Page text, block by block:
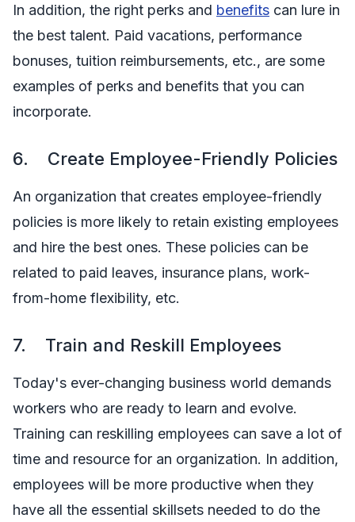
In addition, the right perks and benefits can lure in
the best talent. Paid vacations, performance
bonuses, tuition reimbursements, etc., are some
examples of perks and benefits that you can
incorporate.
6. Create Employee-Friendly Policies
An organization that creates employee-friendly
policies is more likely to retain existing employees
and hire the best ones. These policies can be
related to paid leaves, insurance plans, work-
from-home flexibility, etc.
7. Train and Reskill Employees
Today's ever-changing business world demands
workers who are ready to learn and evolve.
Training can reskilling employees can save a lot of
time and resource for an organization. In addition,
employees will be more productive when they
have all the essential skillsets needed to do the